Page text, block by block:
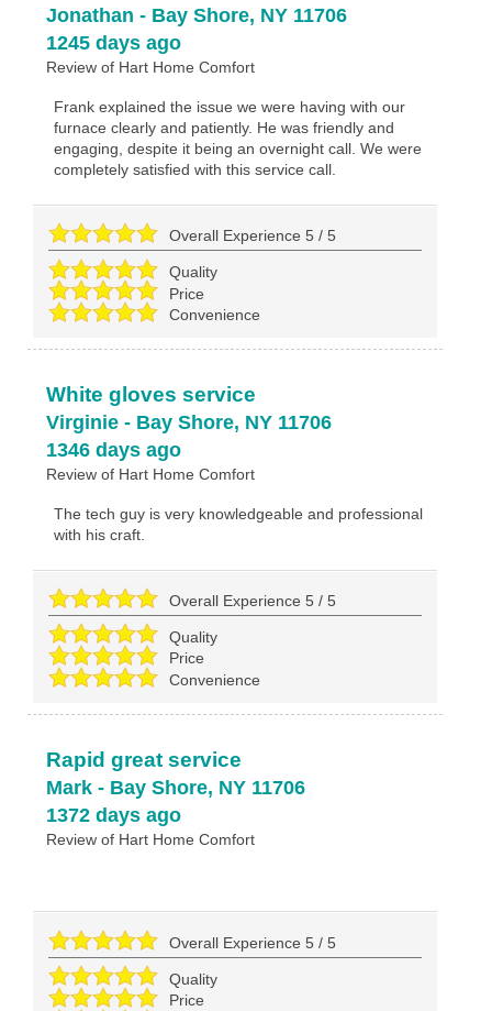
Jonathan - Bay Shore, NY 11706
1245 days ago
Review of Hart Home Comfort
Frank explained the issue we were having with our
furnace clearly and patiently. He was friendly and
engaging, despite it being an overnight call. We were
completely satisfied with this service call.
Overall Experience5 /5
Quality
Price
Convenience
White gloves service
Virginie- Bay Shore, NY 11706
1346 days ago
Review of Hart Home Comfort
The tech guy is very knowledgeable and professional
with his craft.
Overall Experience5 /5
Quality
Price
Convenience
Rapid great service
Mark- Bay Shore, NY 11706
1372 days ago
Review of Hart Home Comfort
Overall Experience5 /5
Quality
Price